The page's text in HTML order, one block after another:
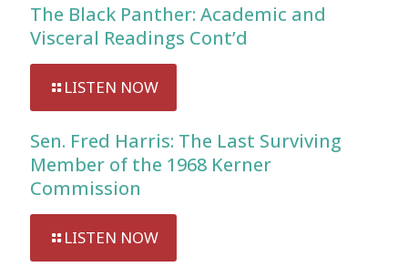
The Black Panther: Academic and
Visceral Readings Cont’d
LISTEN NOW
Sen. Fred Harris: The Last Surviving
Member of the 1968 Kerner
Commission
LISTEN NOW